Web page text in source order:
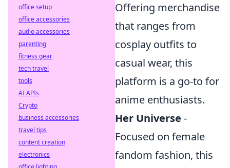
Offering merchandise
that ranges from
cosplay outfits to
casual wear, this
platform is a go-to for
anime enthusiasts.
Her Universe -
Focused on female
fandom fashion, this
office setup
office accessories
audio accessories
parenting
fitness gear
tech travel
tools
AI APIs
Crypto
business accessories
travel tips
content creation
electronics